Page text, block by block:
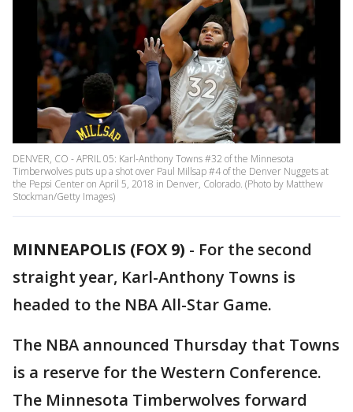
DENVER, CO - APRIL 05: Karl-Anthony Towns #32 of the Minnesota
Timberwolves puts up a shot over Paul Millsap #4 of the Denver Nuggets at
the Pepsi Center on April 5, 2018 in Denver, Colorado. (Photo by Matthew
Stockman/Getty Images)
MINNEAPOLIS (FOX 9) - For the second
straight year, Karl-Anthony Towns is
headed to the NBA All-Star Game.
The NBA announced Thursday that Towns
is a reserve for the Western Conference.
The Minnesota Timberwolves forward